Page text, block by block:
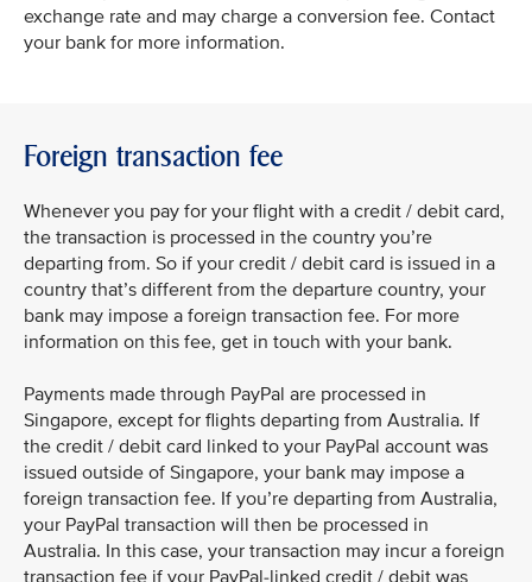
exchange rate and may charge a conversion fee. Contact
your bank for more information.
Foreign transaction fee
Whenever you pay for your flight with a credit / debit card,
the transaction is processed in the country you’re
departing from. So if your credit / debit card is issued in a
country that’s different from the departure country, your
bank may impose a foreign transaction fee. For more
information on this fee, get in touch with your bank.
Payments made through PayPal are processed in
Singapore, except for flights departing from Australia. If
the credit / debit card linked to your PayPal account was
issued outside of Singapore, your bank may impose a
foreign transaction fee. If you’re departing from Australia,
your PayPal transaction will then be processed in
Australia. In this case, your transaction may incur a foreign